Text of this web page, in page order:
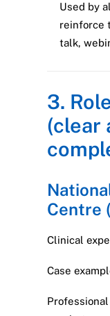
Used by
reinforce
talk,
3.
(clear
Centre
Clinical
Case